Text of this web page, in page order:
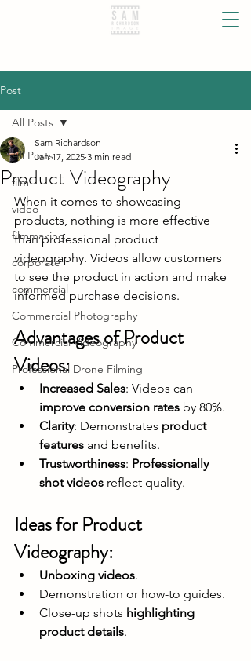
Post
All Posts
film
video
filmmaking
corporate
commercial
Commercial Photography
Commercial Videography
Professional Drone Filming
All Posts
Product Videography
Sam Richardson
Jan 17, 2025 3 min read
When it comes to showcasing
products, nothing is more effective
than professional product
videography. Videos allow customers
to see the product in action and make
informed purchase decisions.
Advantages of Product
Videos:
Increased Sales: Videos can
improve conversion rates by 80%.
Clarity: Demonstrates product
features and benefits.
Trustworthiness: Professionally
shot videos reflect quality.
Ideas for Product
Videography:
Unboxing videos.
Demonstration or how-to guides.
Close-up shots highlighting
product details.